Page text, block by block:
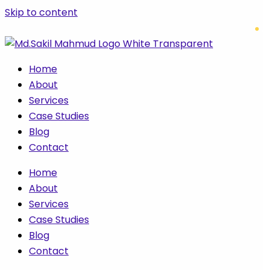
Skip to content
Home
About
Services
Case Studies
Blog
Contact
Home
About
Services
Case Studies
Blog
Contact